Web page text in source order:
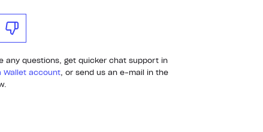
any questions, get quicker chat support in
Wallet account , or send us an e-mail in the